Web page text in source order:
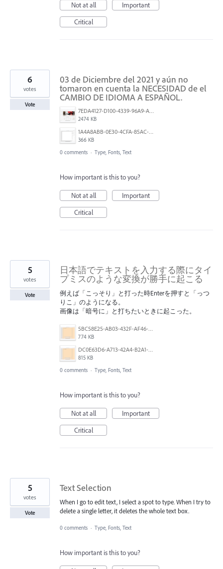
Not at all
Important
Critical
03 de Diciembre del 2021 y aún no
tomaron en cuenta la NECESIDAD de el
CAMBIO DE IDIOMA A ESPAÑOL.
7EDA4127-D100-4339-96A9-AE1568C67C2E.png
2474 KB
1A4A8ABB-0E30-4CFA-85AC-7C5BC1EEC3A7.png
366 KB
6
votes
Vote
0 comments · Type, Fonts, Text
How important is this to you?
Not at all
Important
Critical
日本語でテキストを入力する際にタイ
プミスのような変換が勝手に起こる
例えば「こっそり」と打った時Enterを押すと「っつ
りこ」のようになる。
画像は「暗号に」と打ちたいときに起こった。
5BC58E25-AB03-432F-AF46-C4D4D5E04880.png
774 KB
DC0E63D6-A713-42A4-B2A1-32D16A54943A.png
815 KB
5
votes
Vote
0 comments · Type, Fonts, Text
How important is this to you?
Not at all
Important
Critical
Text Selection
When I go to edit text, I select a spot to type. When I try to
delete a single letter, it deletes the whole text box.
5
votes
Vote
0 comments · Type, Fonts, Text
How important is this to you?